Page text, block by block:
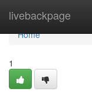
livebackpage
Home
Home
1